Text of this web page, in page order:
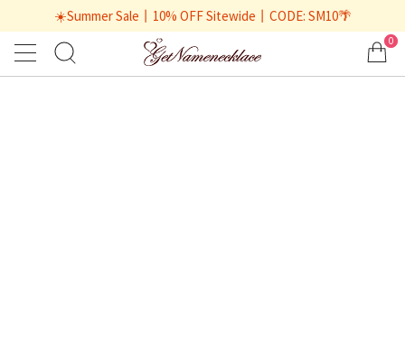
☀️Summer Sale丨10% OFF Sitewide丨CODE: SM10🌴
0